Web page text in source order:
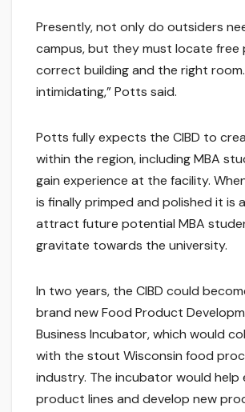
Presently, not only do outsiders
campus, but they must locate free
correct building and the right
intimidating,” Potts said.
Potts fully expects the CIBD to
within the region, including MBA
gain experience at the facility.
is finally primped and polished it is
attract future potential MBA
gravitate towards the university.
In two years, the CIBD could
brand new Food Product
Business Incubator, which would
with the stout Wisconsin food
industry. The incubator would help
product lines and develop new